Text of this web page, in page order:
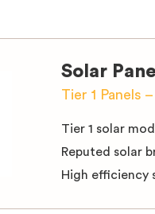
Solar
Tier 1 Panels
Tier 1 solar
Reputed solar
High efficiency